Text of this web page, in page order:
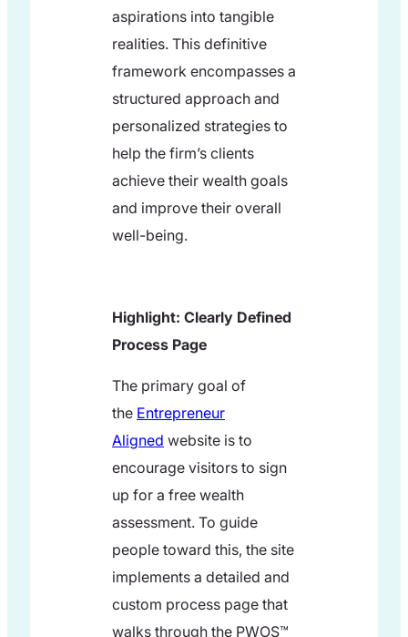
aspirations into tangible
realities. This definitive
framework encompasses a
structured approach and
personalized strategies to
help the firm’s clients
achieve their wealth goals
and improve their overall
well-being.
Highlight: Clearly Defined
Process Page
The primary goal of
the Entrepreneur
Aligned website is to
encourage visitors to sign
up for a free wealth
assessment. To guide
people toward this, the site
implements a detailed and
custom process page that
walks through the PWOS™